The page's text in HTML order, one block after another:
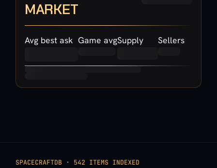
MARKET
Avg best ask Game avgSupply Sellers
SPACECRAFTDB · 542 ITEMS INDEXED